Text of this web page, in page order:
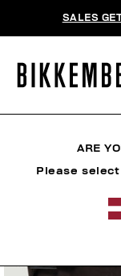
SALES
ARE
Please